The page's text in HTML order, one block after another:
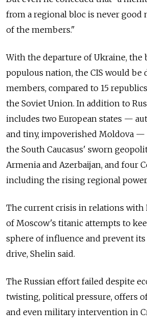
from a regional bloc is never good
of the members."
With the departure of Ukraine, the
populous nation, the CIS would be
members, compared to 15
the Soviet Union. In addition to
includes two European states —
and tiny, impoverished Moldova —
the South Caucasus' sworn
Armenia and Azerbaijan, and four
including the rising regional power
The current crisis in relations with
of Moscow's titanic attempts to
sphere of influence and prevent
drive, Shelin said.
The Russian effort failed despite
twisting, political pressure, offers
and even military intervention in